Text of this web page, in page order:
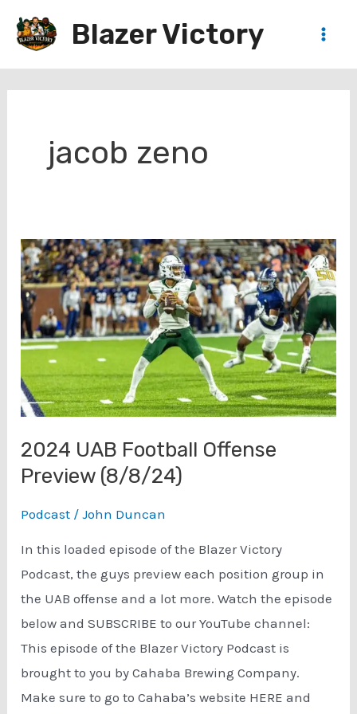
Blazer Victory
jacob zeno
2024 UAB Football Offense
Preview (8/8/24)
Podcast /John Duncan
In this loaded episode of the Blazer Victory
Podcast, the guys preview each position group in
the UAB offense and a lot more. Watch the episode
below and SUBSCRIBE to our YouTube channel:
This episode of the Blazer Victory Podcast is
brought to you by Cahaba Brewing Company.
Make sure to go to Cahaba’s website HERE and